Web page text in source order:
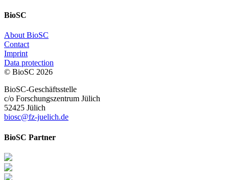
BioSC
About BioSC
Contact
Imprint
Data protection
© BioSC 2026
BioSC-Geschäftsstelle
c/o Forschungszentrum Jülich
52425 Jülich
biosc@fz-juelich.de
BioSC Partner